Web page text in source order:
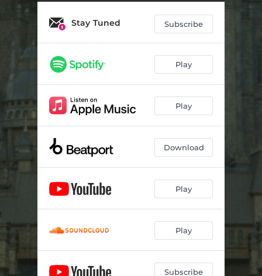
Stay Tuned Subscribe
Play
Play
Download
Play
Play
Subscribe